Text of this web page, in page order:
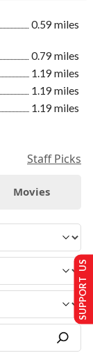
0.59 miles
0.79 miles
1.19 miles
1.19 miles
1.19 miles
Staff Picks
Movies
SUPPORT US